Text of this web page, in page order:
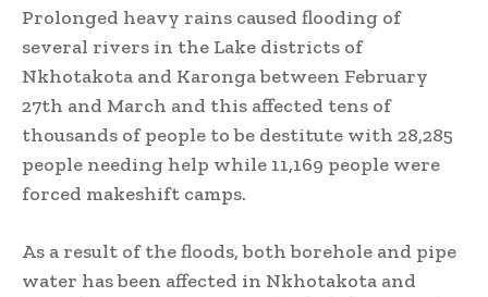
Prolonged heavy rains caused flooding of
several rivers in the Lake districts of
Nkhotakota and Karonga between February
27th and March and this affected tens of
thousands of people to be destitute with 28,285
people needing help while 11,169 people were
forced makeshift camps.
As a result of the floods, both borehole and pipe
water has been affected in Nkhotakota and